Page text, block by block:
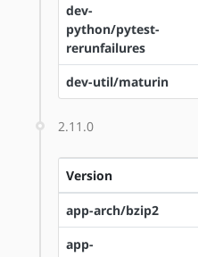
dev-
python/pytest-
rerunfailures
dev-util/maturin
2.11.0
Version
app-arch/bzip2
app-